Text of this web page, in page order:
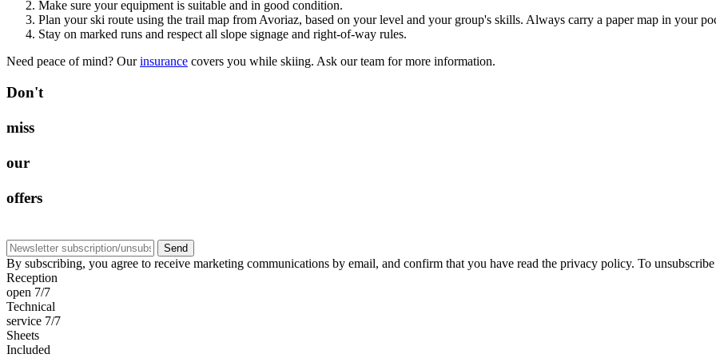
Make sure your equipment is suitable and in good condition.
Plan your ski route using the trail map from Avoriaz, based on your level and your group's skills. Always carry a paper map in your
Stay on marked runs and respect all slope signage and right-of-way rules.
Need peace of mind? Ourinsurance covers you while skiing. Ask our team for more information.
Don't
miss
our
offers
Send
By subscribing, you agree to receive marketing communications by email, and confirm that you have read the privacy policy. To unsubscribe
Reception
open 7/7
Technical
service 7/7
Sheets
Included